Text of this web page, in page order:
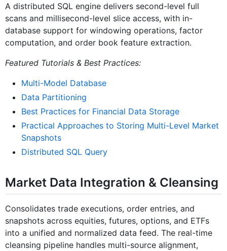
A distributed SQL engine delivers second-level full
scans and millisecond-level slice access, with in-
database support for windowing operations, factor
computation, and order book feature extraction.
Featured Tutorials & Best Practices:
Multi-Model Database
Data Partitioning
Best Practices for Financial Data Storage
Practical Approaches to Storing Multi-Level Market
Snapshots
Distributed SQL Query
Market Data Integration & Cleansing
Consolidates trade executions, order entries, and
snapshots across equities, futures, options, and ETFs
into a unified and normalized data feed. The real-time
cleansing pipeline handles multi-source alignment,